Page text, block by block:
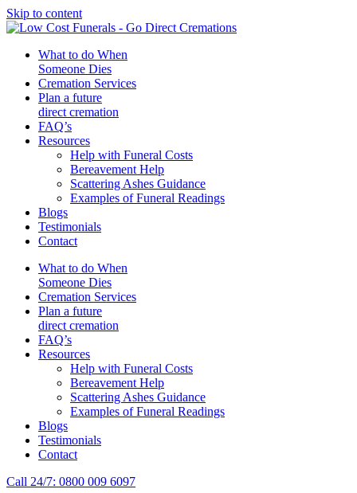
Skip to content
What to do When
Someone Dies
Cremation Services
Plan a future
direct cremation
FAQ’s
Resources
Help with Funeral Costs
Bereavement Help
Scattering Ashes Guidance
Examples of Funeral Readings
Blogs
Testimonials
Contact
What to do When
Someone Dies
Cremation Services
Plan a future
direct cremation
FAQ’s
Resources
Help with Funeral Costs
Bereavement Help
Scattering Ashes Guidance
Examples of Funeral Readings
Blogs
Testimonials
Contact
Call 24/7: 0800 009 6097